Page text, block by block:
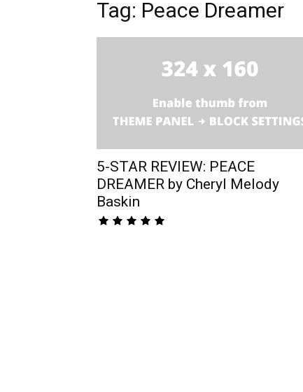
Tag: Peace Dreamer
5-STAR REVIEW: PEACE
DREAMER by Cheryl Melody
Baskin